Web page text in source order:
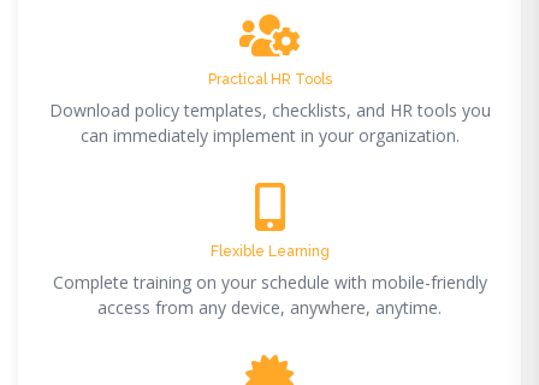
Practical HR Tools
Download policy templates, checklists, and HR tools you
can immediately implement in your organization.
Flexible Learning
Complete training on your schedule with mobile-friendly
access from any device, anywhere, anytime.